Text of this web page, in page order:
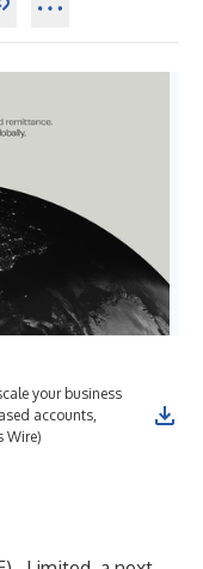
your business
accounts,
Wire)